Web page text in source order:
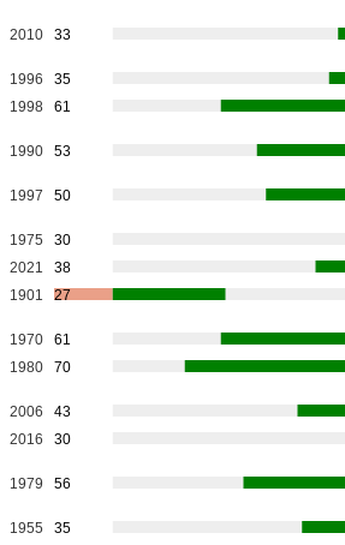
2010 33
1996
35
1998 61
1990 53
1997 50
1975
30
2021
38
1901 27
1970
61
1980 70
2006
43
2016 30
1979 56
1955
35